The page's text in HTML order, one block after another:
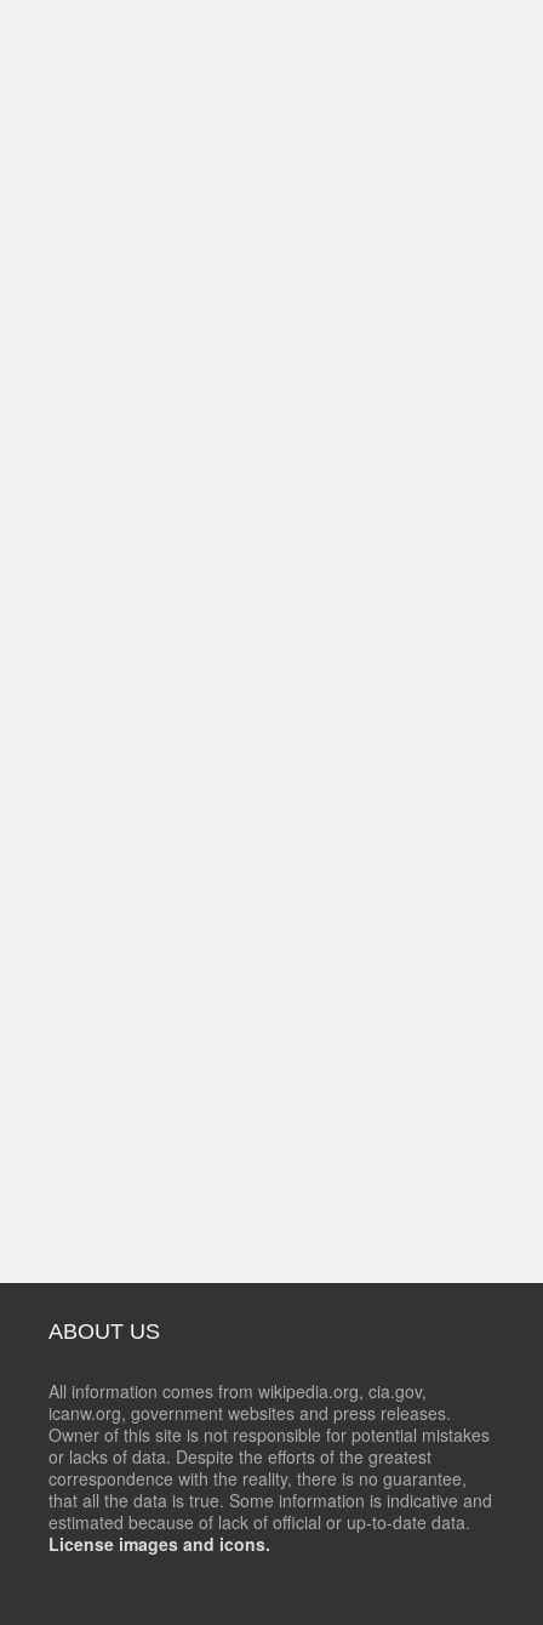
ABOUT US
All information comes from wikipedia.org, cia.gov,
icanw.org, government websites and press releases.
Owner of this site is not responsible for potential mistakes
or lacks of data. Despite the efforts of the greatest
correspondence with the reality, there is no guarantee,
that all the data is true. Some information is indicative and
estimated because of lack of official or up-to-date data.
License images and icons.